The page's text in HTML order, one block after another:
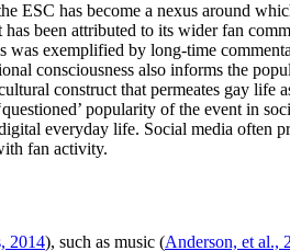
has become a nexus around
been attributed to its wider fan
exemplified by long-time
consciousness also informs the
construct that permeates gay life
popularity of the event in
everyday life. Social media often
fan activity.
2014), such as music (Anderson, et al.,